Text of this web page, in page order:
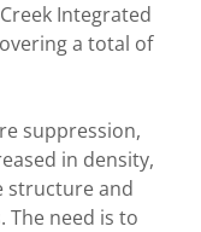
Integrated
a total of
suppression,
in density,
structure and
The need is to